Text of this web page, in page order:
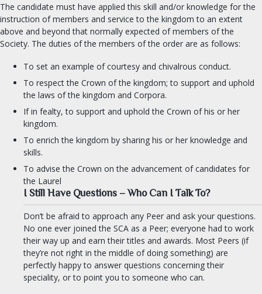
The candidate must have applied this skill and/or knowledge for the
instruction of members and service to the kingdom to an extent
above and beyond that normally expected of members of the
Society. The duties of the members of the order are as follows:
To set an example of courtesy and chivalrous conduct.
To respect the Crown of the kingdom; to support and uphold
the laws of the kingdom and Corpora.
If in fealty, to support and uphold the Crown of his or her
kingdom.
To enrich the kingdom by sharing his or her knowledge and
skills.
To advise the Crown on the advancement of candidates for
the Laurel
I Still Have Questions – Who Can I Talk To?
Don’t be afraid to approach any Peer and ask your questions.
No one ever joined the SCA as a Peer; everyone had to work
their way up and earn their titles and awards. Most Peers (if
they’re not right in the middle of doing something) are
perfectly happy to answer questions concerning their
speciality, or to point you to someone who can.